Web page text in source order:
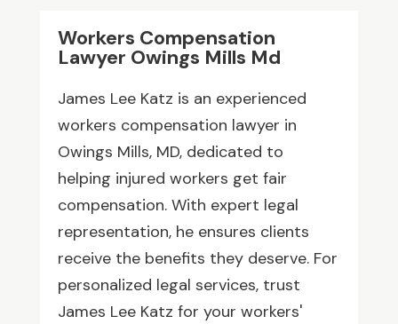
Workers Compensation
Lawyer Owings Mills Md
James Lee Katz is an experienced
workers compensation lawyer in
Owings Mills, MD, dedicated to
helping injured workers get fair
compensation. With expert legal
representation, he ensures clients
receive the benefits they deserve. For
personalized legal services, trust
James Lee Katz for your workers'